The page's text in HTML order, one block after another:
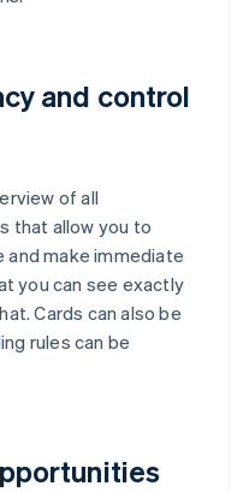
and control
of all
that allow you to
and make immediate
you can see exactly
Cards can also be
rules can be